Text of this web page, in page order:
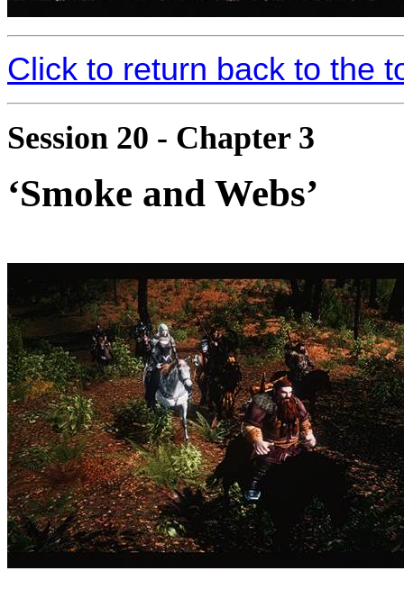
Click to return back to the
Session 20 - Chapter 3
‘Smoke and Webs’